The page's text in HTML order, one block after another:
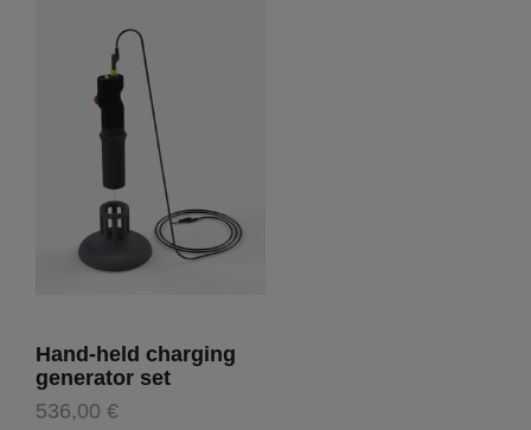
Hand-held charging
generator set
536,00 €